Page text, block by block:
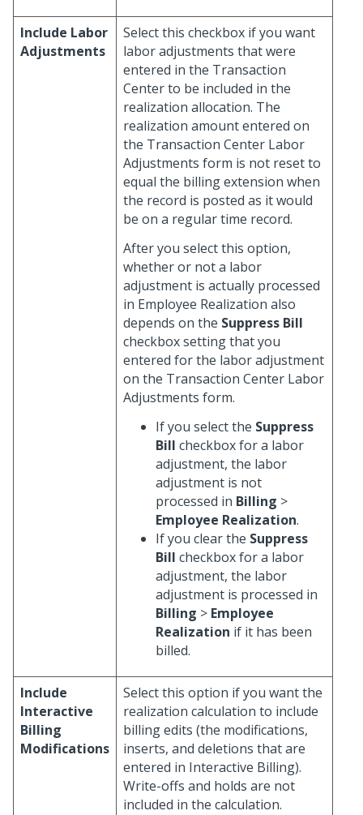
Include Labor
Adjustments
Select this checkbox if you want
labor adjustments that were
entered in the Transaction
Center to be included in the
realization allocation. The
realization amount entered on
the Transaction Center Labor
Adjustments form is not reset to
equal the billing extension when
the record is posted as it would
be on a regular time record.
After you select this option,
whether or not a labor
adjustment is actually processed
in Employee Realization also
depends on the Suppress Bill
checkbox setting that you
entered for the labor adjustment
on the Transaction Center Labor
Adjustments form.
If you select the Suppress
Bill checkbox for a labor
adjustment, the labor
adjustment is not
processed in Billing >
Employee Realization.
If you clear the Suppress
Bill checkbox for a labor
adjustment, the labor
adjustment is processed in
Billing > Employee
Realization if it has been
billed.
Include
Interactive
Billing
Modifications
Select this option if you want the
realization calculation to include
billing edits (the modifications,
inserts, and deletions that are
entered in Interactive Billing).
Write-offs and holds are not
included in the calculation.